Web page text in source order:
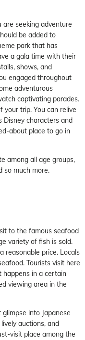
are seeking adventure
be added to
park that has
a gala time with their
shows, and
engaged throughout
adventurous
captivating parades.
your trip. You can relive
Disney characters and
about place to go in
among all age groups,
so much more.
to the famous seafood
variety of fish is sold.
reasonable price. Locals
Tourists visit here
happens in a certain
viewing area in the
into Japanese
auctions, and
visit place among the